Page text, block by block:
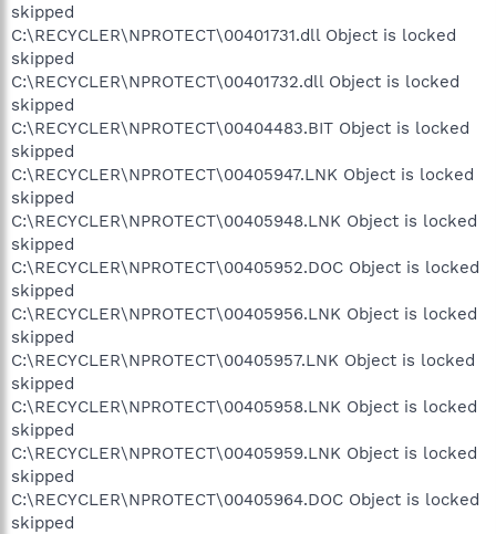
skipped
C:\RECYCLER\NPROTECT\00401731.dll Object is locked
skipped
C:\RECYCLER\NPROTECT\00401732.dll Object is locked
skipped
C:\RECYCLER\NPROTECT\00404483.BIT Object is locked
skipped
C:\RECYCLER\NPROTECT\00405947.LNK Object is locked
skipped
C:\RECYCLER\NPROTECT\00405948.LNK Object is locked
skipped
C:\RECYCLER\NPROTECT\00405952.DOC Object is locked
skipped
C:\RECYCLER\NPROTECT\00405956.LNK Object is locked
skipped
C:\RECYCLER\NPROTECT\00405957.LNK Object is locked
skipped
C:\RECYCLER\NPROTECT\00405958.LNK Object is locked
skipped
C:\RECYCLER\NPROTECT\00405959.LNK Object is locked
skipped
C:\RECYCLER\NPROTECT\00405964.DOC Object is locked
skipped